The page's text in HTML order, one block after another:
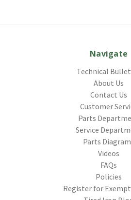
Navigate
Technical
About Us
Contact Us
Customer
Parts
Service
Parts
Videos
FAQs
Policies
Register for